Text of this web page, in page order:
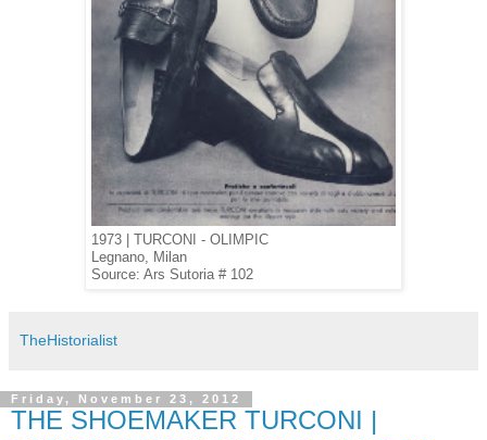
1973 | TURCONI - OLIMPIC
Legnano, Milan
Source: Ars Sutoria # 102
TheHistorialist
Friday, November 23, 2012
THE SHOEMAKER TURCONI |